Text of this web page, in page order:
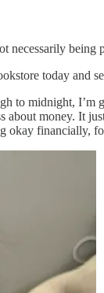
necessarily
today
to midnight,
money. It
financially,